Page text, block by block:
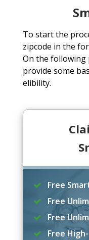
To start the
zipcode in the
On the following
provide some
elibility.
Free
Free
Free
Free